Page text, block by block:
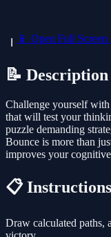
📱 Open Full
📝 Description
Challenge yourself
that will test your
puzzle demanding
Bounce is more than
improves your
📋 Instructions
Draw calculated paths,